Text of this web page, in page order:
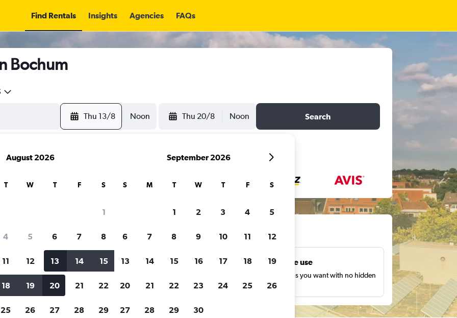
Find Rentals Insights Agencies FAQs
Bochum
Thu 13/8 Noon Thu 20/8 Noon Search
for rental cars through Cheapflights
when
Customized results
Filter by rental agency, car type, price range and
more.
Unlimited free use
Search as many times as you want with no hidden
charges or fees.
August 2026
T W T F S
1
4 5 6 7 8
11 12 13 14 15
18 19 20 21 22
25 26 27 28 29
September 2026
S M T W T F S
1 2 3 4 5
6 7 8 9 10 11 12
13 14 15 16 17 18 19
20 21 22 23 24 25 26
27 28 29 30